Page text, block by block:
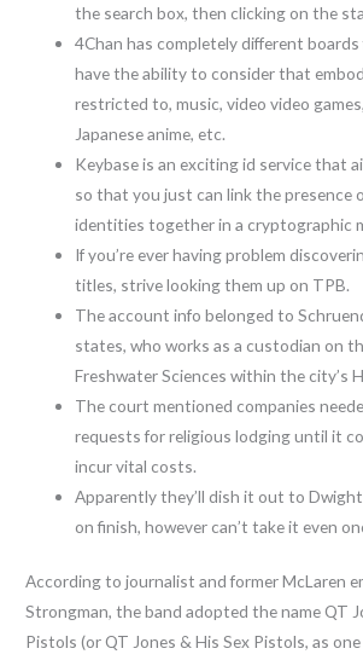
the search box, then clicking on the
4Chan has completely different boards
have the ability to consider that
restricted to, music, video video
Japanese anime, etc.
Keybase is an exciting id service that
so that you just can link the presence
identities together in a cryptographic
If you’re ever having problem
titles, strive looking them up on TPB.
The account info belonged to
states, who works as a custodian on
Freshwater Sciences within the city’s
The court mentioned companies
requests for religious lodging until it
incur vital costs.
Apparently they’ll dish it out to
on finish, however can’t take it even
According to journalist and former McLaren
Strongman, the band adopted the name QT
Pistols (or QT Jones & His Sex Pistols, as